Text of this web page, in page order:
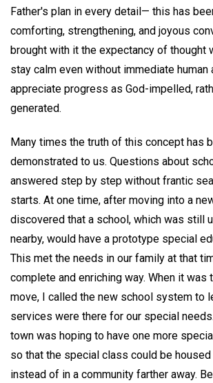
Father's plan in every detail— this has
comforting, strengthening, and joyous
brought with it the expectancy of thought
stay calm even without immediate
appreciate progress as God-impelled,
generated.
Many times the truth of this concept has
demonstrated to us. Questions about
answered step by step without frantic
starts. At one time, after moving into a
discovered that a school, which was still
nearby, would have a prototype special
This met the needs in our family at that
complete and enriching way. When it was
move, I called the new school system to
services were there for our special
town was hoping to have one more
so that the special class could be
instead of in a community farther away.